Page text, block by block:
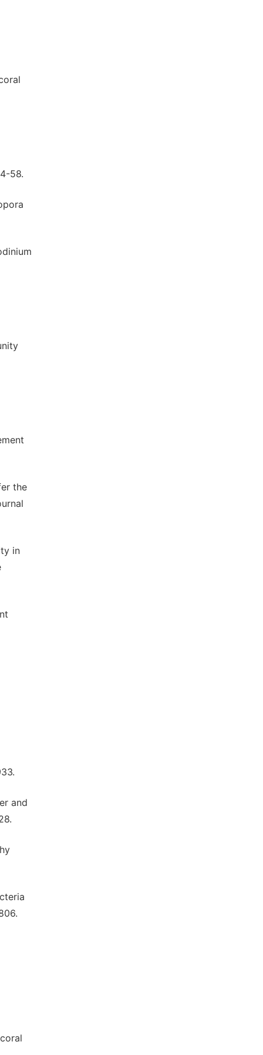
58.
the
in
and